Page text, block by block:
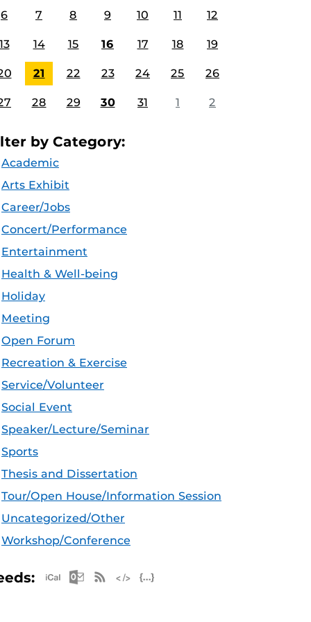
6 7 8 9 10 11 12
14 15 16 17 18 19
21 22 23 24 25 26
28 29 30 31 1 2
by Category:
Academic
Arts Exhibit
Career/Jobs
Concert/Performance
Entertainment
Health & Well-being
Holiday
Meeting
Open Forum
Recreation & Exercise
Service/Volunteer
Social Event
Speaker/Lecture/Seminar
Sports
Thesis and Dissertation
Tour/Open House/Information Session
Uncategorized/Other
Workshop/Conference
Apple iCal Feed (ICS)
Microsoft Outlook Feed (ICS)
RSS Feed